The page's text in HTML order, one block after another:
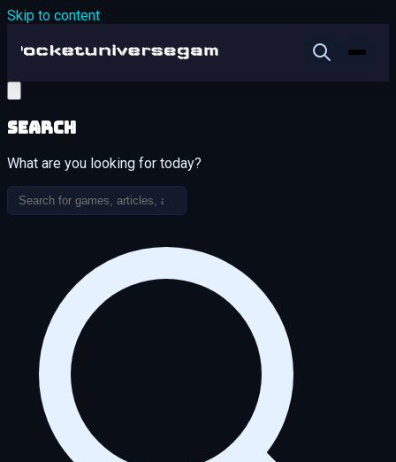
Skip to content
Search
What are you looking for today?